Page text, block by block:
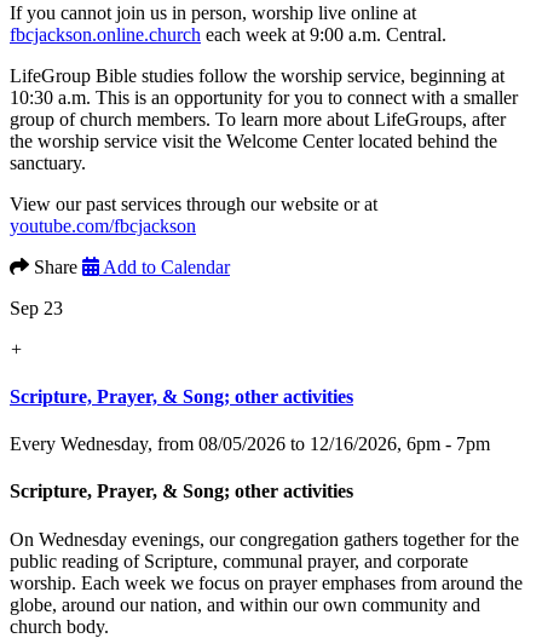
If you cannot join us in person, worship live online at
fbcjackson.online.church each week at 9:00 a.m. Central.
LifeGroup Bible studies follow the worship service, beginning at
10:30 a.m. This is an opportunity for you to connect with a smaller
group of church members. To learn more about LifeGroups, after
the worship service visit the Welcome Center located behind the
sanctuary.
View our past services through our website or at
youtube.com/fbcjackson
Share
Add to Calendar
Sep 23
+
Scripture, Prayer, & Song; other activities
Every Wednesday, from 08/05/2026 to 12/16/2026, 6pm - 7pm
Scripture, Prayer, & Song; other activities
On Wednesday evenings, our congregation gathers together for the
public reading of Scripture, communal prayer, and corporate
worship. Each week we focus on prayer emphases from around the
globe, around our nation, and within our own community and
church body.